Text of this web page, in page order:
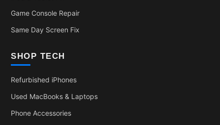
Game Console Repair
Same Day Screen Fix
SHOP TECH
Refurbished iPhones
Used MacBooks & Laptops
Phone Accessories